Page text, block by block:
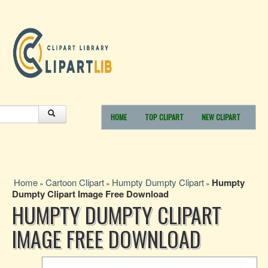
HOME TOP CLIPART NEW CLIPART
Home » Cartoon Clipart » Humpty Dumpty Clipart » Humpty
Dumpty Clipart Image Free Download
HUMPTY DUMPTY CLIPART
IMAGE FREE DOWNLOAD